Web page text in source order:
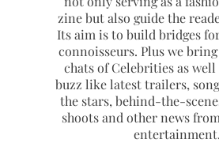
zine but also guide the
Its aim is to build bridges
connoisseurs. Plus we
chats of Celebrities as well
buzz like latest trailers,
the stars, behind-the-
shoots and other news
entertainment.